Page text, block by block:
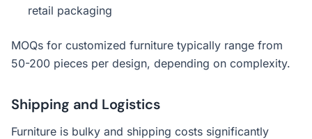
retail packaging
MOQs for customized furniture typically range from
50-200 pieces per design, depending on complexity.
Shipping and Logistics
Furniture is bulky and shipping costs significantly